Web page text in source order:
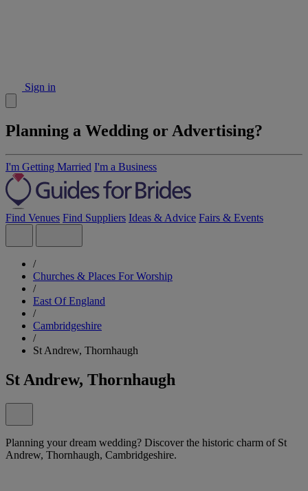
Sign in
Planning a Wedding or Advertising?
I'm Getting Married I'm a Business
Find Venues Find Suppliers Ideas & Advice Fairs & Events
/
Churches & Places For Worship
/
East Of England
/
Cambridgeshire
/
St Andrew, Thornhaugh
St Andrew, Thornhaugh
Planning your dream wedding? Discover the historic charm of St
Andrew, Thornhaugh, Cambridgeshire.